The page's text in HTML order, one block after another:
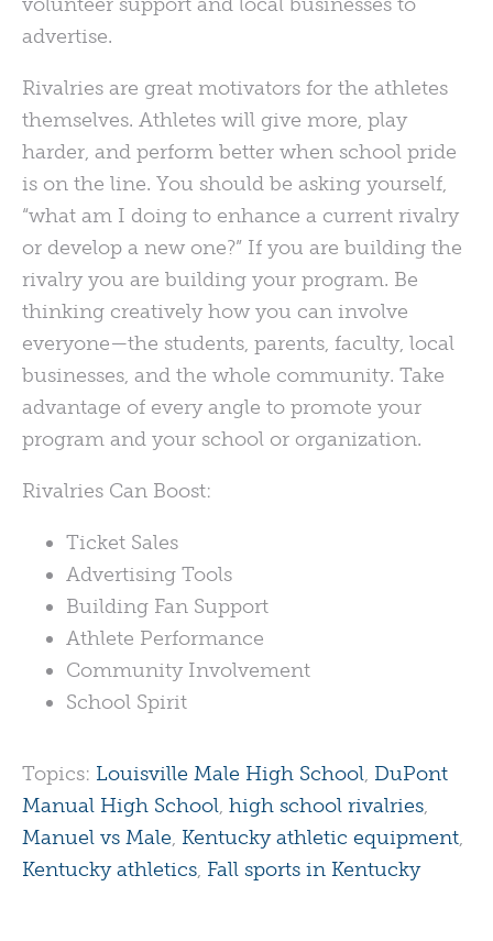
advertise.
Rivalries are great motivators for the athletes
themselves. Athletes will give more, play
harder, and perform better when school pride
is on the line. You should be asking yourself,
“what am I doing to enhance a current rivalry
or develop a new one?” If you are building the
rivalry you are building your program. Be
thinking creatively how you can involve
everyone—the students, parents, faculty, local
businesses, and the whole community. Take
advantage of every angle to promote your
program and your school or organization.
Rivalries Can Boost:
Ticket Sales
Advertising Tools
Building Fan Support
Athlete Performance
Community Involvement
School Spirit
Topics: Louisville Male High School, DuPont
Manual High School, high school rivalries,
Manuel vs Male, Kentucky athletic equipment,
Kentucky athletics, Fall sports in Kentucky